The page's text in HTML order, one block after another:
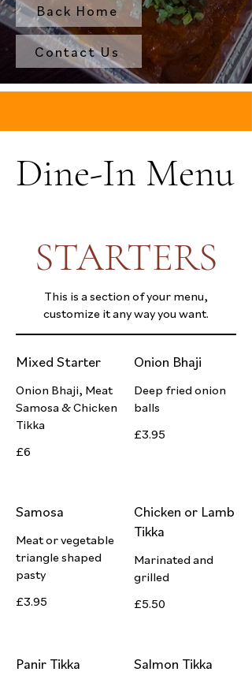
Back Home
Contact Us
Dine-In Menu
STARTERS
This is a section of your menu,
customize it any way you want.
Mixed Starter
Onion Bhaji, Meat
Samosa & Chicken
Tikka
£6
Onion Bhaji
Deep fried onion
balls
£3.95
Samosa
Meat or vegetable
triangle shaped
pasty
£3.95
Chicken or Lamb
Tikka
Marinated and
grilled
£5.50
Panir Tikka Salmon Tikka